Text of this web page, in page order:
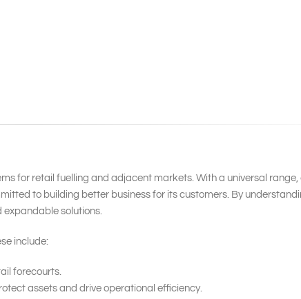
for retail fuelling and adjacent markets. With a universal
to building better business for its customers. By
solutions.
include:
forecourts.
assets and drive operational efficiency.